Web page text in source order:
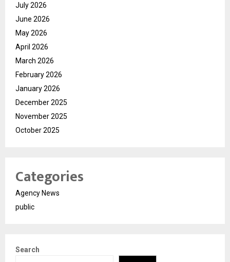
July 2026
June 2026
May 2026
April 2026
March 2026
February 2026
January 2026
December 2025
November 2025
October 2025
Categories
Agency News
public
Search